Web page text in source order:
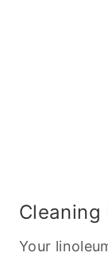
Cleaning
Your